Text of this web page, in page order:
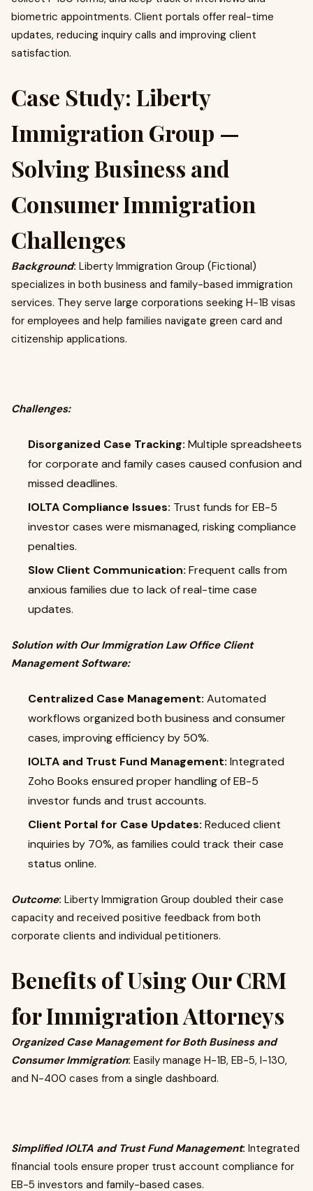
biometric appointments. Client portals offer real-time
updates, reducing inquiry calls and improving client
satisfaction.
Case Study: Liberty
Immigration Group —
Solving Business and
Consumer Immigration
Challenges
Background: Liberty Immigration Group (Fictional)
specializes in both business and family-based immigration
services. They serve large corporations seeking H-1B visas
for employees and help families navigate green card and
citizenship applications.
Challenges:
Disorganized Case Tracking: Multiple spreadsheets
for corporate and family cases caused confusion and
missed deadlines.
IOLTA Compliance Issues: Trust funds for EB-5
investor cases were mismanaged, risking compliance
penalties.
Slow Client Communication: Frequent calls from
anxious families due to lack of real-time case
updates.
Solution with Our Immigration Law Office Client
Management Software:
Centralized Case Management: Automated
workflows organized both business and consumer
cases, improving efficiency by 50%.
IOLTA and Trust Fund Management: Integrated
Zoho Books ensured proper handling of EB-5
investor funds and trust accounts.
Client Portal for Case Updates: Reduced client
inquiries by 70%, as families could track their case
status online.
Outcome: Liberty Immigration Group doubled their case
capacity and received positive feedback from both
corporate clients and individual petitioners.
Benefits of Using Our CRM
for Immigration Attorneys
Organized Case Management for Both Business and
Consumer Immigration: Easily manage H-1B, EB-5, I-130,
and N-400 cases from a single dashboard.
Simplified IOLTA and Trust Fund Management: Integrated
financial tools ensure proper trust account compliance for
EB-5 investors and family-based cases.